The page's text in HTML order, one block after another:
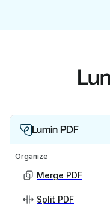
Lumin PDF
Organize
Merge PDF
Split PDF